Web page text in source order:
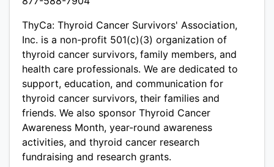
ThyCa: Thyroid Cancer Survivors' Association,
Inc. is a non-profit 501(c)(3) organization of
thyroid cancer survivors, family members, and
health care professionals. We are dedicated to
support, education, and communication for
thyroid cancer survivors, their families and
friends. We also sponsor Thyroid Cancer
Awareness Month, year-round awareness
activities, and thyroid cancer research
fundraising and research grants.